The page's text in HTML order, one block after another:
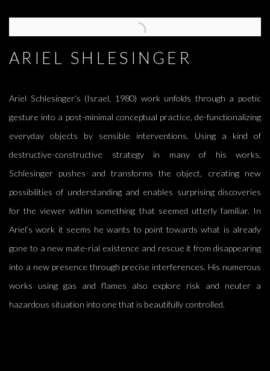
ARIEL SHLESINGER
Ariel Schlesinger’s (Israel, 1980) work unfolds through a poetic
gesture into a post-minimal conceptual practice, de-functionalizing
everyday objects by sensible interventions. Using a kind of
destructive-constructive strategy in many of his works,
Schlesinger pushes and transforms the object, creating new
possibilities of understanding and enables surprising discoveries
for the viewer within something that seemed utterly familiar. In
Ariel’s work it seems he wants to point towards what is already
gone to a new mate-rial existence and rescue it from disappearing
into a new presence through precise interferences. His numerous
works using gas and flames also explore risk and neuter a
hazardous situation into one that is beautifully controlled.